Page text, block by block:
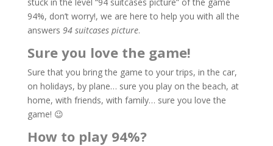
94%, don’t worry!, we are here to help you with all the
answers 94 suitcases picture.
Sure you love the game!
Sure that you bring the game to your trips, in the car,
on holidays, by plane… sure you play on the beach, at
home, with friends, with family… sure you love the
game! 😉
How to play 94%?